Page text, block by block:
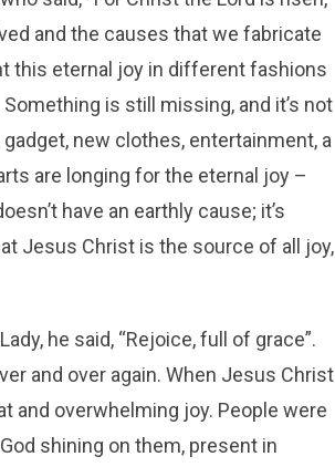
and the causes that we fabricate
this eternal joy in different fashions
is still missing, and it’s not
new clothes, entertainment, a
are longing for the eternal joy –
have an earthly cause; it’s
Jesus Christ is the source of all joy,
he said, “Rejoice, full of grace”.
and over again. When Jesus Christ
and overwhelming joy. People were
shining on them, present in